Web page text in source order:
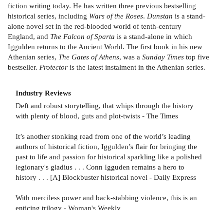
fiction writing today. He has written three previous bestselling
historical series, including Wars of the Roses. Dunstan is a stand-
alone novel set in the red-blooded world of tenth-century
England, and The Falcon of Sparta is a stand-alone in which
Iggulden returns to the Ancient World. The first book in his new
Athenian series, The Gates of Athens, was a Sunday Times top five
bestseller. Protector is the latest instalment in the Athenian series.
Industry Reviews
Deft and robust storytelling, that whips through the history
with plenty of blood, guts and plot-twists - The Times
It’s another stonking read from one of the world’s leading
authors of historical fiction, Iggulden’s flair for bringing the
past to life and passion for historical sparkling like a polished
legionary's gladius . . . Conn Igguden remains a hero to
history . . . [A] Blockbuster historical novel - Daily Express
With merciless power and back-stabbing violence, this is an
enticing trilogy - Woman's Weekly